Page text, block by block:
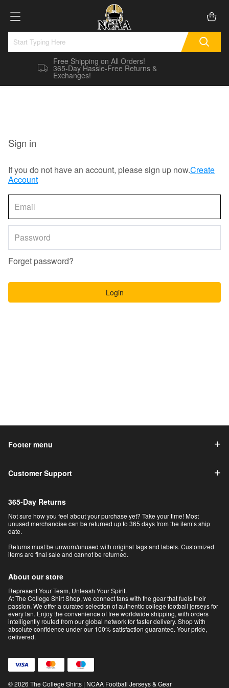
Free Shipping on All Orders!
365-Day Hassle-Free Returns &
Exchanges!
Sign in
If you do not have an account, please sign up now.Create
Account
Forget password?
Login
Footer menu
Customer Support
365-Day Returns
Not sure how you feel about your purchase yet? Take your time! Most
unused merchandise can be returned up to 365 days from the item’s ship
date.
Returns must be unworn/unused with original tags and labels. Customized
items are final sale and cannot be returned.
About our store
Represent Your Team, Unleash Your Spirit.
At The College Shirt Shop, we connect fans with the gear that fuels their
passion. We offer a curated selection of authentic college football jerseys for
every fan. Enjoy the convenience of free worldwide shipping, with orders
intelligently routed from our global network for faster delivery. Shop with
absolute confidence under our 100% satisfaction guarantee. Your pride,
delivered.
© 2026 The College Shirts | NCAA Football Jerseys & Gear